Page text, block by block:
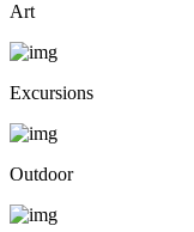
Art
Excursions
Outdoor